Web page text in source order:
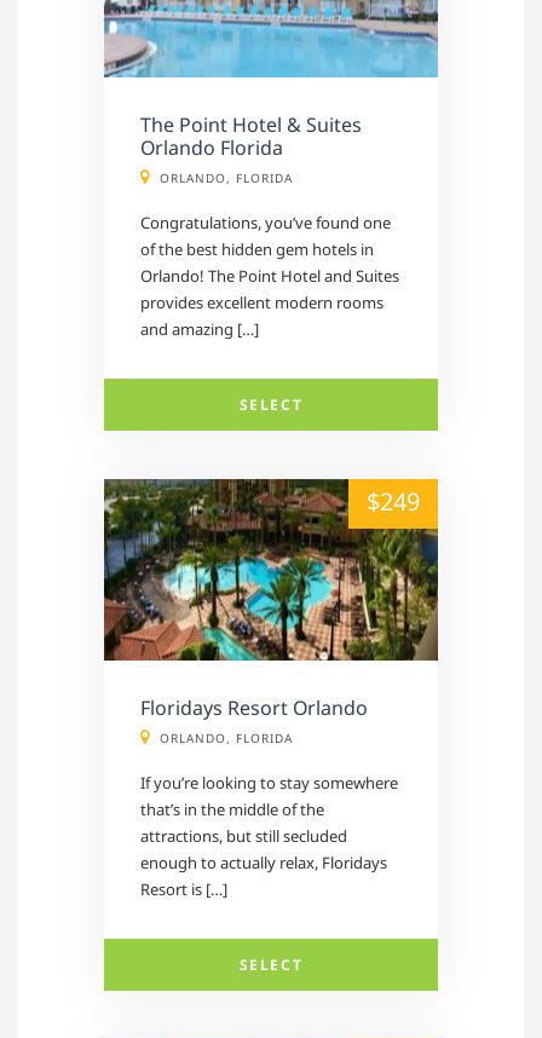
The Point Hotel & Suites
Orlando Florida
ORLANDO, FLORIDA
Congratulations, you’ve found one
of the best hidden gem hotels in
Orlando! The Point Hotel and Suites
provides excellent modern rooms
and amazing […]
SELECT
alt="" /"> $249
Floridays Resort Orlando
ORLANDO, FLORIDA
If you’re looking to stay somewhere
that’s in the middle of the
attractions, but still secluded
enough to actually relax, Floridays
Resort is […]
SELECT